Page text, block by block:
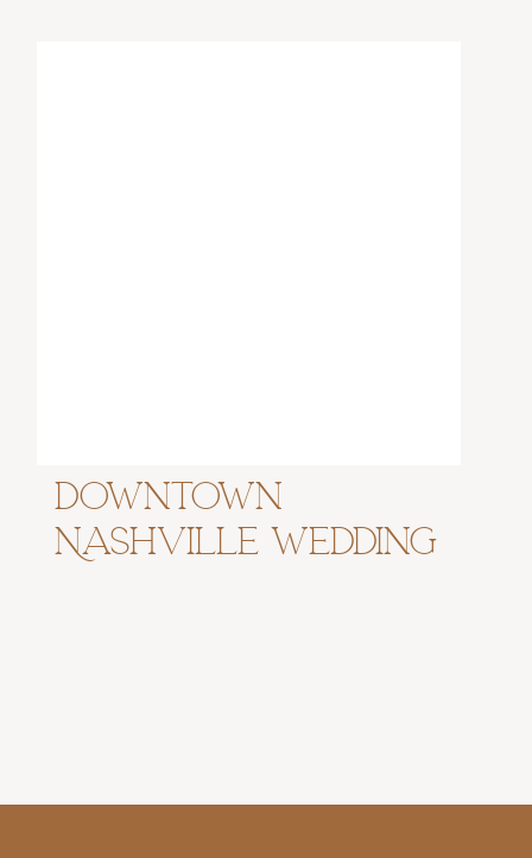
Downtown
Nashville Wedding